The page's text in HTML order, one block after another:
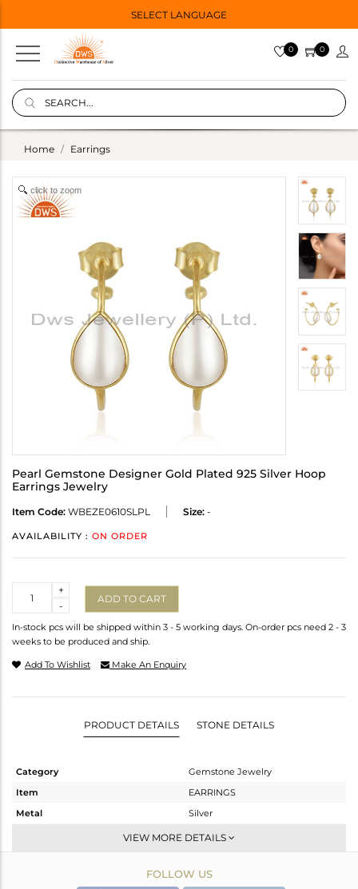
SELECT LANGUAGE
0 0
Home Earrings
click to zoom
Pearl Gemstone Designer Gold Plated 925 Silver Hoop
Earrings Jewelry
Item Code: WBEZE0610SLPL Size: -
AVAILABILITY : ON ORDER
-
+
ADD TO CART
In-stock pcs will be shipped within 3 - 5 working days. On-order pcs need 2 - 3
weeks to be produced and ship.
Add To Wishlist Make An Enquiry
PRODUCT DETAILS STONE DETAILS
Category
Gemstone Jewelry
Item
EARRINGS
Metal
Silver
Hoop
Gold
VIEW MORE DETAILS
FOLLOW US